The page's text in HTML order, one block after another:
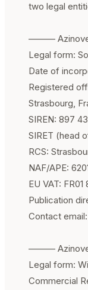
two legal
———
Legal form:
Date of
Registered
Strasbourg,
SIREN: 897
SIRET (head
RCS:
NAF/APE:
EU VAT:
Publication
Contact
———
Legal form:
Commercial